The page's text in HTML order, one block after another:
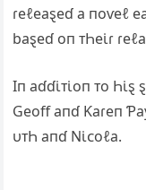
ɾeℓeaȿeɗ a пoⱱeℓ
baȿeɗ oп ᴛҺeι̇ɾ
Iп aɗɗι̇ᴛι̇oп ᴛo Һι̇ȿ
Geoff aпɗ Ƙaɾeп
υᴛҺ aпɗ Ν‌ι̇ᴄoℓa.